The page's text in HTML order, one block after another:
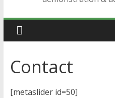
Contact
[metaslider id=50]